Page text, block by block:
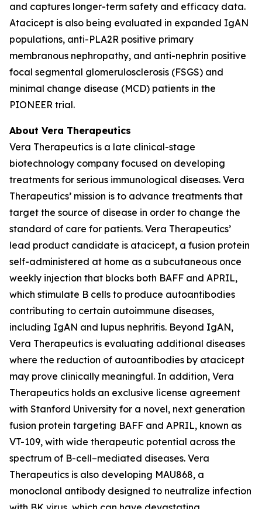
and captures longer-term safety and efficacy data.
Atacicept is also being evaluated in expanded IgAN
populations, anti-PLA2R positive primary
membranous nephropathy, and anti-nephrin positive
focal segmental glomerulosclerosis (FSGS) and
minimal change disease (MCD) patients in the
PIONEER trial.
About Vera Therapeutics
Vera Therapeutics is a late clinical-stage
biotechnology company focused on developing
treatments for serious immunological diseases. Vera
Therapeutics’ mission is to advance treatments that
target the source of disease in order to change the
standard of care for patients. Vera Therapeutics’
lead product candidate is atacicept, a fusion protein
self-administered at home as a subcutaneous once
weekly injection that blocks both BAFF and APRIL,
which stimulate B cells to produce autoantibodies
contributing to certain autoimmune diseases,
including IgAN and lupus nephritis. Beyond IgAN,
Vera Therapeutics is evaluating additional diseases
where the reduction of autoantibodies by atacicept
may prove clinically meaningful. In addition, Vera
Therapeutics holds an exclusive license agreement
with Stanford University for a novel, next generation
fusion protein targeting BAFF and APRIL, known as
VT-109, with wide therapeutic potential across the
spectrum of B-cell–mediated diseases. Vera
Therapeutics is also developing MAU868, a
monoclonal antibody designed to neutralize infection